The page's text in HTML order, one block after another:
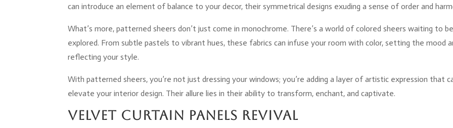
can introduce an element of balance to your decor, their symmetrical designs exuding a sense of order and
What’s more, patterned sheers don’t just come in monochrome. There’s a world of colored sheers waiting to be
explored. From subtle pastels to vibrant hues, these fabrics can infuse your room with color, setting the mood
reflecting your style.
With patterned sheers, you’re not just dressing your windows; you’re adding a layer of artistic expression that
elevate your interior design. Their allure lies in their ability to transform, enchant, and captivate.
Velvet Curtain Panels Revival